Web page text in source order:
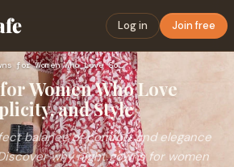
Log in Join free
Night Gowns for Women Who Love Softness, Simplicity, and Sty…
Women Who Love
and Style
balance of comfort and elegance
why night gowns for women